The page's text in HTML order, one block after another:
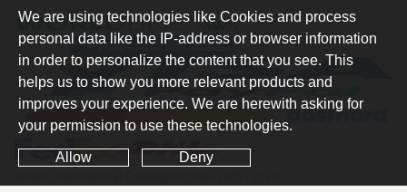
We are using technologies like Cookies and process
personal data like the IP-address or browser information
in order to personalize the content that you see. This
helps us to show you more relevant products and
improves your experience. We are herewith asking for
your permission to use these technologies.
Allow Deny